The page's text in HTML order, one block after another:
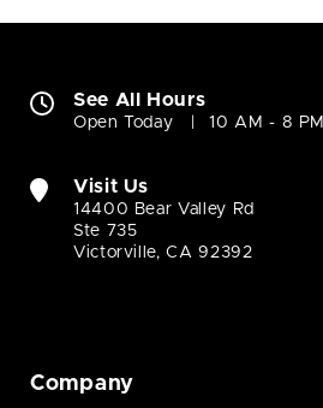
See All Hours
Open Today 10 AM - 8 PM
Visit Us
14400 Bear Valley Rd
Ste 735
Victorville, CA 92392
Company